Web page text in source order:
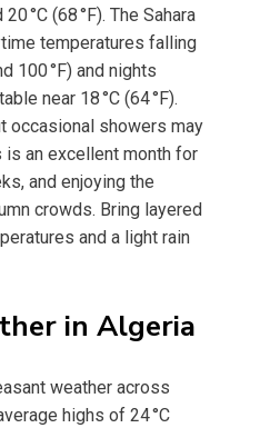
°C (68 °F). The Sahara
temperatures falling
100 °F) and nights
near 18 °C (64 °F).
occasional showers may
is an excellent month for
and enjoying the
crowds. Bring layered
and a light rain
in Algeria
weather across
highs of 24 °C